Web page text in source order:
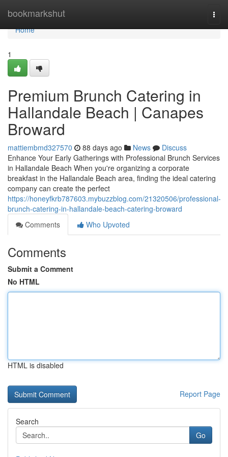
bookmarkshut
Home
Home
1
Premium Brunch Catering in
Hallandale Beach | Canapes
Broward
mattiembmd327570 88 days ago News
Discuss
Enhance Your Early Gatherings with Professional Brunch Services
in Hallandale Beach When you're organizing a corporate
breakfast in the Hallandale Beach area, finding the ideal catering
company can create the perfect
https://honeyfkrb787603.mybuzzblog.com/21320506/professional-
brunch-catering-in-hallandale-beach-catering-broward
Comments
Who Upvoted
Comments
Submit a Comment
No HTML
HTML is disabled
Report Page
Search
Go